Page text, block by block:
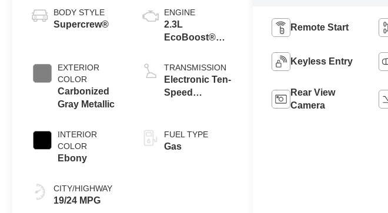
BODY STYLE
Supercrew®
EXTERIOR
COLOR
Carbonized
Gray Metallic
INTERIOR
COLOR
Ebony
CITY/HIGHWAY
19/24 MPG
ENGINE
2.3L
EcoBoost®
Auto Start-Stop
Technology
TRANSMISSION
Electronic Ten-
Speed
FUEL TYPE
Gas
Remote Start
Keyless Entry
Rear View
Camera